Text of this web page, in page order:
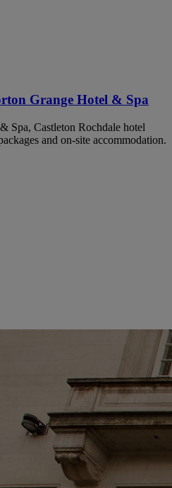
Grange Hotel & Spa
Spa, Castleton Rochdale hotel
and on-site accommodation.